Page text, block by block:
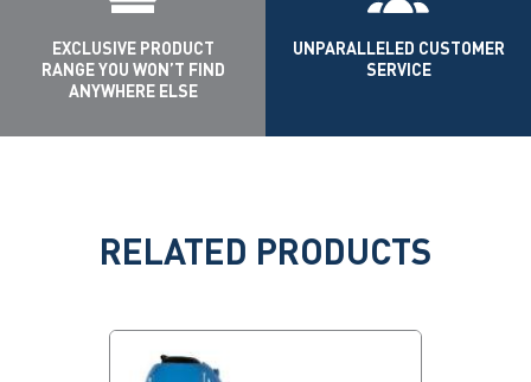
EXCLUSIVE PRODUCT
RANGE YOU WON’T FIND
ANYWHERE ELSE
UNPARALLELED CUSTOMER
SERVICE
RELATED PRODUCTS